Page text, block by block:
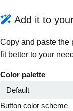
Add it to
Copy and paste the
fit better to your
Color palette
Button color scheme